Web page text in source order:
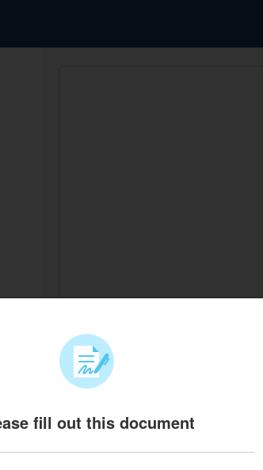
fill out this document